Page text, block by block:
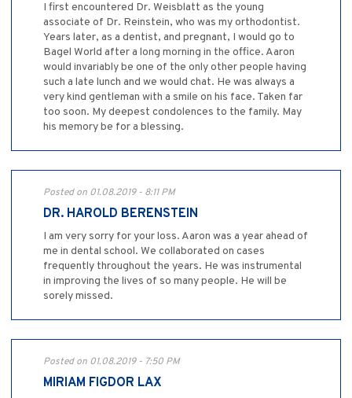
I first encountered Dr. Weisblatt as the young
associate of Dr. Reinstein, who was my orthodontist.
Years later, as a dentist, and pregnant, I would go to
Bagel World after a long morning in the office. Aaron
would invariably be one of the only other people having
such a late lunch and we would chat. He was always a
very kind gentleman with a smile on his face. Taken far
too soon. My deepest condolences to the family. May
his memory be for a blessing.
Posted on 01.08.2019 - 8:11 PM
DR. HAROLD BERENSTEIN
I am very sorry for your loss. Aaron was a year ahead of
me in dental school. We collaborated on cases
frequently throughout the years. He was instrumental
in improving the lives of so many people. He will be
sorely missed.
Posted on 01.08.2019 - 7:50 PM
MIRIAM FIGDOR LAX